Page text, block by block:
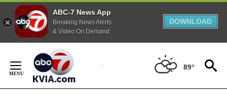
ABC-7 News App
Breaking News Alerts
& Video On Demand
DOWNLOAD
Content
89°